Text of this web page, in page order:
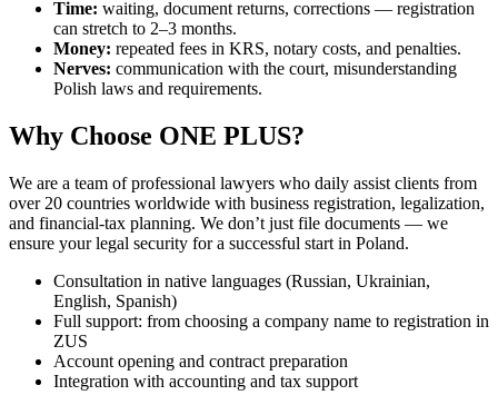
Time: waiting, document returns, corrections — registration
can stretch to 2–3 months.
Money: repeated fees in KRS, notary costs, and penalties.
Nerves: communication with the court, misunderstanding
Polish laws and requirements.
Why Choose ONE PLUS?
We are a team of professional lawyers who daily assist clients from
over 20 countries worldwide with business registration, legalization,
and financial-tax planning. We don’t just file documents — we
ensure your legal security for a successful start in Poland.
Consultation in native languages (Russian, Ukrainian,
English, Spanish)
Full support: from choosing a company name to registration in
ZUS
Account opening and contract preparation
Integration with accounting and tax support